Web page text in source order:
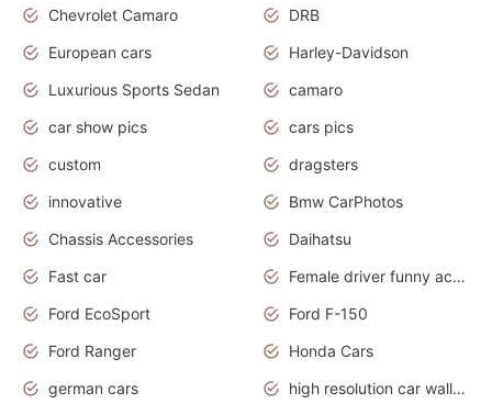
Chevrolet Camaro
DRB
European cars
Harley-Davidson
Luxurious Sports Sedan
camaro
car show pics
cars pics
custom
dragsters
innovative
Bmw CarPhotos
Chassis Accessories
Daihatsu
Fast car
Female driver funny accident
Ford EcoSport
Ford F-150
Ford Ranger
Honda Cars
german cars
high resolution car wallpaper